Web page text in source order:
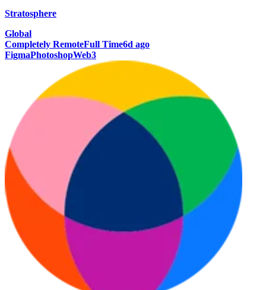
Stratosphere
Global
Completely RemoteFull Time6d ago
FigmaPhotoshopWeb3